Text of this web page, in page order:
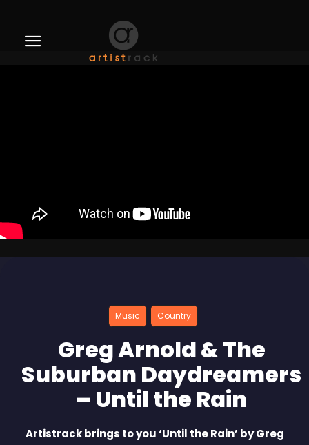
Music Country
Greg Arnold & The
Suburban Daydreamers
– Until the Rain
Artistrack brings to you ‘Until the Rain’ by Greg